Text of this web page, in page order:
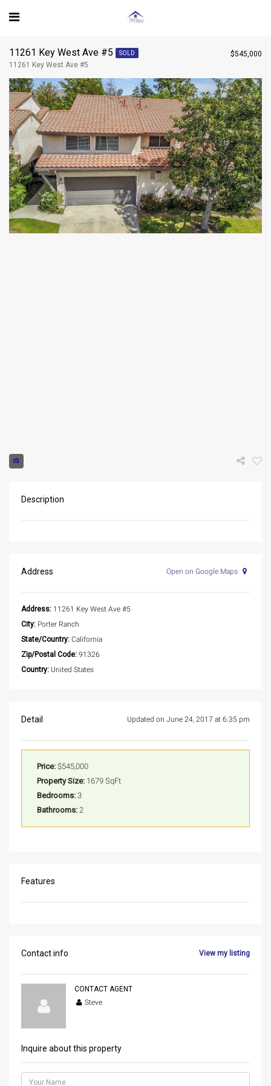
11261 Key West Ave #5 SOLD
11261 Key West Ave #5
$545,000
Description
Address Open on Google Maps
Address: 11261 Key West Ave #5
City: Porter Ranch
State/Country: California
Zip/Postal Code: 91326
Country: United States
Detail Updated on June 24, 2017 at 6:35 pm
Price: $545,000
Property Size: 1679 SqFt
Bedrooms: 3
Bathrooms: 2
Features
Contact info View my listing
CONTACT AGENT
Steve
Inquire about this property
Steve
View my listing